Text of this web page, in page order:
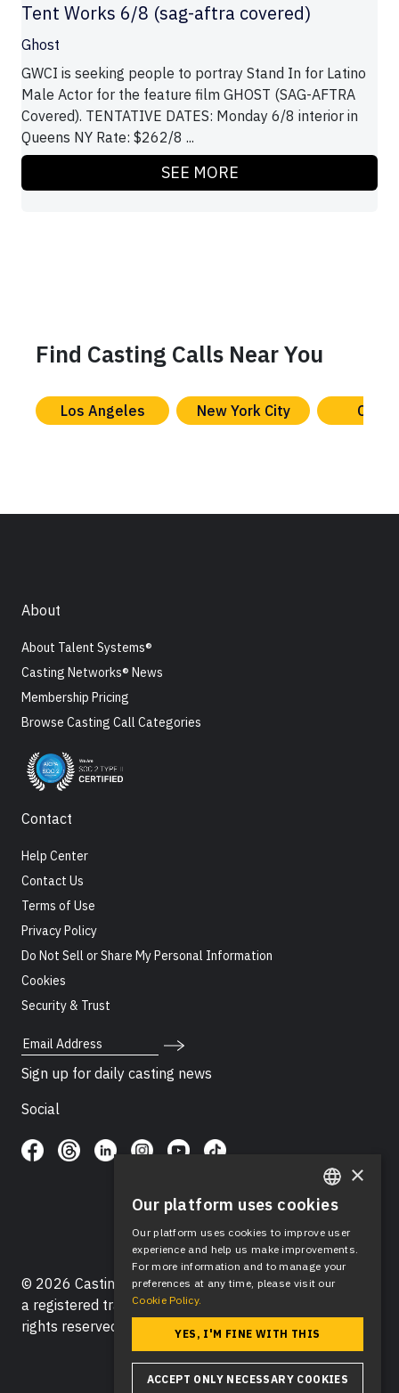
Tent Works 6/8 (sag-aftra covered)
Ghost
GWCI is seeking people to portray Stand In for Latino
Male Actor for the feature film GHOST (SAG-AFTRA
Covered). TENTATIVE DATES: Monday 6/8 interior in
Queens NY Rate: $262/8 ...
SEE MORE
Find Casting Calls Near You
Los Angeles New York City
About
About Talent Systems®
Casting Networks® News
Membership Pricing
Browse Casting Call Categories
Contact
Help Center
Contact Us
Terms of Use
Privacy Policy
Do Not Sell or Share My Personal Information
Cookies
Security & Trust
Email Address
Sign up for daily casting news
Social
© 2026 Casting Networks®, LLC. Casting Networks® is
a registered trademark of Casting Networks®, LLC. All
rights reserved.
ENGLISH
SPANISH
×
Our platform uses cookies
Our platform uses cookies to improve user
experience and help us make improvements.
For more information and to manage your
preferences at any time, please visit our
Cookie Policy.
YES, I'M FINE WITH THIS
ACCEPT ONLY NECESSARY COOKIES